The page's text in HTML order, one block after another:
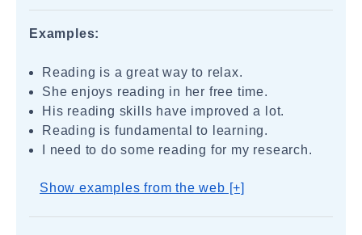
Examples:
Reading is a great way to relax.
She enjoys reading in her free time.
His reading skills have improved a lot.
Reading is fundamental to learning.
I need to do some reading for my research.
Show examples from the web [+]